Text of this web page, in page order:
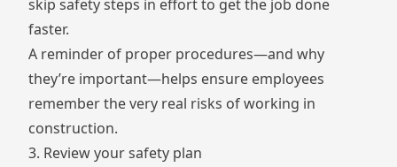
skip safety steps in effort to get the job done
faster.
A reminder of proper procedures—and why
they’re important—helps ensure employees
remember the very real risks of working in
construction.
3. Review your safety plan